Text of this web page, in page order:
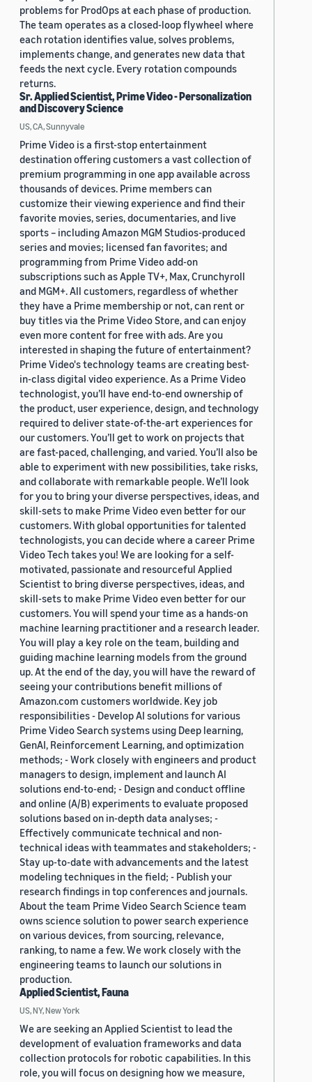
problems for ProdOps at each phase of production.
The team operates as a closed-loop flywheel where
each rotation identifies value, solves problems,
implements change, and generates new data that
feeds the next cycle. Every rotation compounds
returns.
Sr. Applied Scientist, Prime Video - Personalization
and Discovery Science
US, CA, Sunnyvale
Prime Video is a first-stop entertainment
destination offering customers a vast collection of
premium programming in one app available across
thousands of devices. Prime members can
customize their viewing experience and find their
favorite movies, series, documentaries, and live
sports – including Amazon MGM Studios-produced
series and movies; licensed fan favorites; and
programming from Prime Video add-on
subscriptions such as Apple TV+, Max, Crunchyroll
and MGM+. All customers, regardless of whether
they have a Prime membership or not, can rent or
buy titles via the Prime Video Store, and can enjoy
even more content for free with ads. Are you
interested in shaping the future of entertainment?
Prime Video's technology teams are creating best-
in-class digital video experience. As a Prime Video
technologist, you’ll have end-to-end ownership of
the product, user experience, design, and technology
required to deliver state-of-the-art experiences for
our customers. You’ll get to work on projects that
are fast-paced, challenging, and varied. You’ll also be
able to experiment with new possibilities, take risks,
and collaborate with remarkable people. We’ll look
for you to bring your diverse perspectives, ideas, and
skill-sets to make Prime Video even better for our
customers. With global opportunities for talented
technologists, you can decide where a career Prime
Video Tech takes you! We are looking for a self-
motivated, passionate and resourceful Applied
Scientist to bring diverse perspectives, ideas, and
skill-sets to make Prime Video even better for our
customers. You will spend your time as a hands-on
machine learning practitioner and a research leader.
You will play a key role on the team, building and
guiding machine learning models from the ground
up. At the end of the day, you will have the reward of
seeing your contributions benefit millions of
Amazon.com customers worldwide. Key job
responsibilities - Develop AI solutions for various
Prime Video Search systems using Deep learning,
GenAI, Reinforcement Learning, and optimization
methods; - Work closely with engineers and product
managers to design, implement and launch AI
solutions end-to-end; - Design and conduct offline
and online (A/B) experiments to evaluate proposed
solutions based on in-depth data analyses; -
Effectively communicate technical and non-
technical ideas with teammates and stakeholders; -
Stay up-to-date with advancements and the latest
modeling techniques in the field; - Publish your
research findings in top conferences and journals.
About the team Prime Video Search Science team
owns science solution to power search experience
on various devices, from sourcing, relevance,
ranking, to name a few. We work closely with the
engineering teams to launch our solutions in
production.
Applied Scientist, Fauna
US, NY, New York
We are seeking an Applied Scientist to lead the
development of evaluation frameworks and data
collection protocols for robotic capabilities. In this
role, you will focus on designing how we measure,